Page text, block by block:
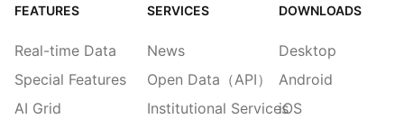
FEATURES
Real-time Data
Special Features
AI Grid
SERVICES
News
Open Data（API）
Institutional Services
DOWNLOADS
Desktop
Android
iOS